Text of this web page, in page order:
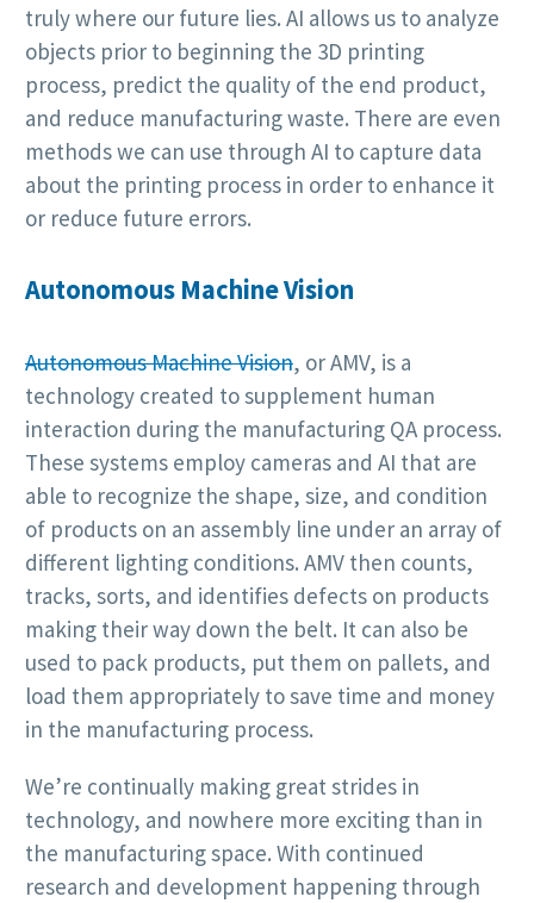
truly where our future lies. AI allows us to analyze
objects prior to beginning the 3D printing
process, predict the quality of the end product,
and reduce manufacturing waste. There are even
methods we can use through AI to capture data
about the printing process in order to enhance it
or reduce future errors.
Autonomous Machine Vision
Autonomous Machine Vision, or AMV, is a
technology created to supplement human
interaction during the manufacturing QA process.
These systems employ cameras and AI that are
able to recognize the shape, size, and condition
of products on an assembly line under an array of
different lighting conditions. AMV then counts,
tracks, sorts, and identifies defects on products
making their way down the belt. It can also be
used to pack products, put them on pallets, and
load them appropriately to save time and money
in the manufacturing process.
We’re continually making great strides in
technology, and nowhere more exciting than in
the manufacturing space. With continued
research and development happening through